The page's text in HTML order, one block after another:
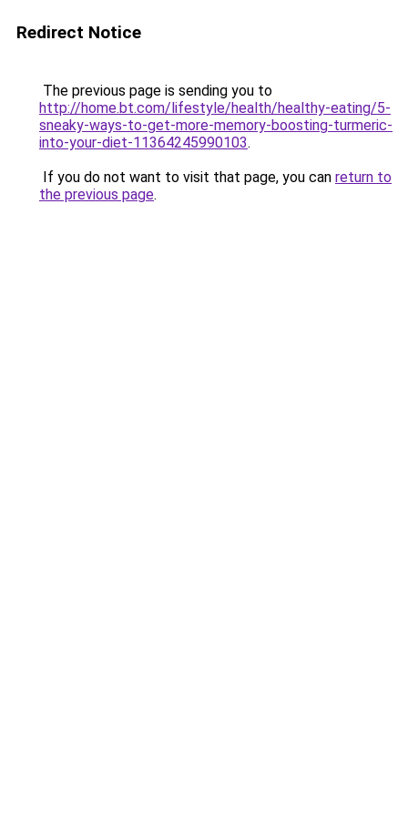
Redirect Notice
The previous page is sending you to
http://home.bt.com/lifestyle/health/healthy-eating/5-
sneaky-ways-to-get-more-memory-boosting-turmeric-
into-your-diet-11364245990103.
If you do not want to visit that page, you can return to
the previous page.